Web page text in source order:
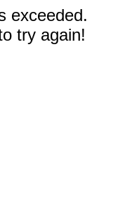
exceeded.
try again!